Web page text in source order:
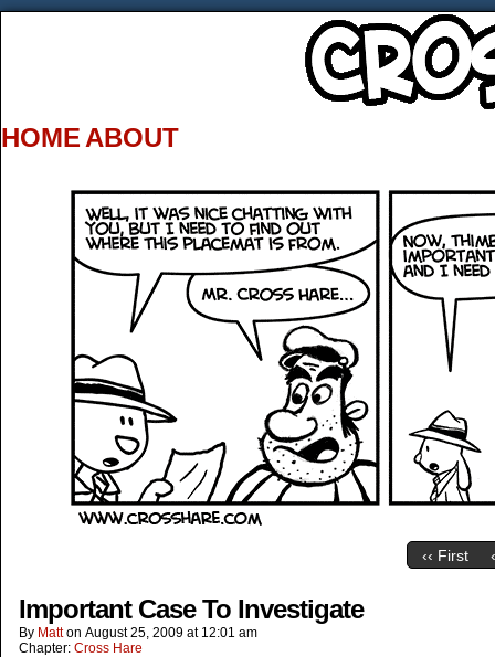
HOME ABOUT
‹‹ First
Important Case To Investigate
By Matt on August 25, 2009 at 12:01 am
Chapter: Cross Hare